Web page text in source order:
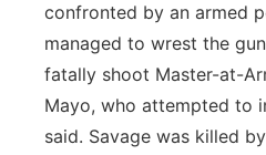
confronted by an armed
managed to wrest the
fatally shoot Master-at-
Mayo, who attempted to
said. Savage was killed